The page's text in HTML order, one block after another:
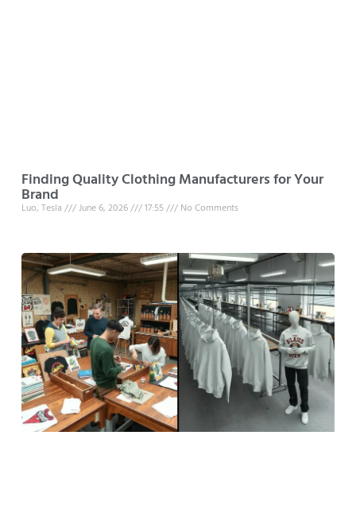
Finding Quality Clothing Manufacturers for Your
Brand
Luo, Tesla June 6, 2026 17:55 No Comments